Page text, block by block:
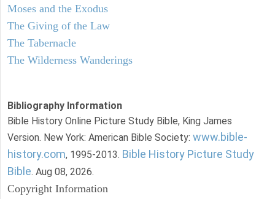
Moses and the Exodus
The Giving of the Law
The Tabernacle
The Wilderness Wanderings
Bibliography Information
Bible History Online Picture Study Bible, King James
Version. New York: American Bible Society: www.bible-
history.com, 1995-2013. Bible History Picture Study
Bible. Aug 08, 2026.
Copyright Information